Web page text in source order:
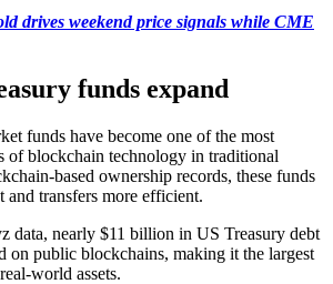
drives weekend price signals while CME
funds expand
funds have become one of the most
of blockchain technology in traditional
based ownership records, these funds
and transfers more efficient.
data, nearly $11 billion in US Treasury debt
on public blockchains, making it the largest
world assets.